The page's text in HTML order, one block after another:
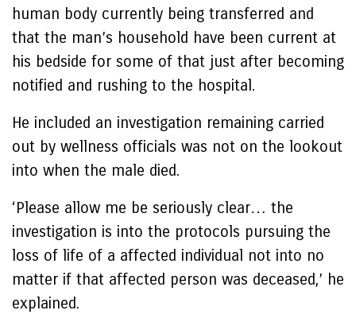
human body currently being transferred and
that the man’s household have been current at
his bedside for some of that just after becoming
notified and rushing to the hospital.
He included an investigation remaining carried
out by wellness officials was not on the lookout
into when the male died.
‘Please allow me be seriously clear… the
investigation is into the protocols pursuing the
loss of life of a affected individual not into no
matter if that affected person was deceased,’ he
explained.